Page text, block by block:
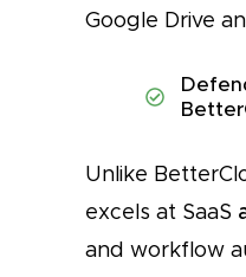
Google Drive
Unlike
excels at SaaS
and workflow